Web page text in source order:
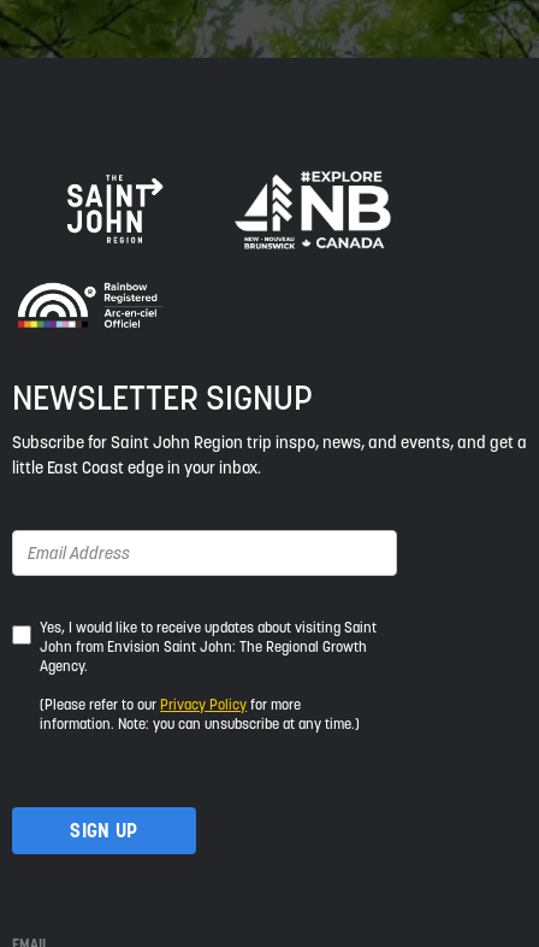
NEWSLETTER SIGNUP
Subscribe for Saint John Region trip inspo, news, and events, and get a
little East Coast edge in your inbox.
Yes,
I
would
like
visiting
Saint
Yes, I would like to receive updates about visiting Saint
John from Envision Saint John: The Regional Growth
Agency.
(Please refer to our Privacy Policy for more
information. Note: you can unsubscribe at any time.)